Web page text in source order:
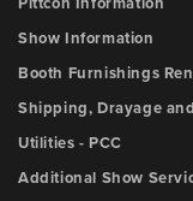
Show Information
Booth Furnishings
Shipping, Drayage
Utilities - PCC
Additional Show